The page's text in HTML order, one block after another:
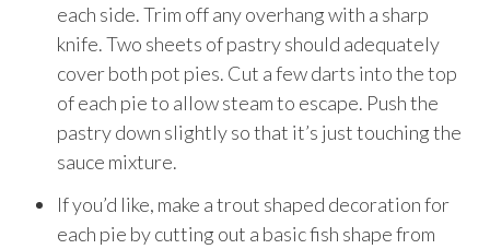
each side. Trim off any overhang with a sharp
knife. Two sheets of pastry should adequately
cover both pot pies. Cut a few darts into the top
of each pie to allow steam to escape. Push the
pastry down slightly so that it’s just touching the
sauce mixture.
If you’d like, make a trout shaped decoration for
each pie by cutting out a basic fish shape from